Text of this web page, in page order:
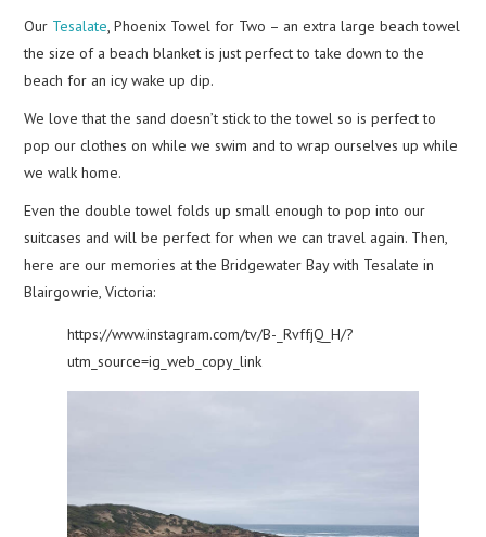
Our Tesalate, Phoenix Towel for Two – an extra large beach towel
the size of a beach blanket is just perfect to take down to the
beach for an icy wake up dip.
We love that the sand doesn’t stick to the towel so is perfect to
pop our clothes on while we swim and to wrap ourselves up while
we walk home.
Even the double towel folds up small enough to pop into our
suitcases and will be perfect for when we can travel again. Then,
here are our memories at the Bridgewater Bay with Tesalate in
Blairgowrie, Victoria:
https://www.instagram.com/tv/B-_RvffjQ_H/?
utm_source=ig_web_copy_link